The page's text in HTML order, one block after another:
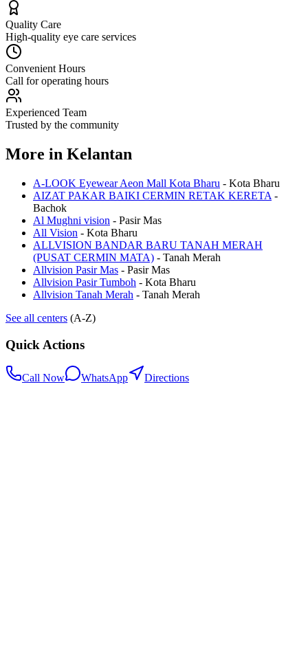
Quality Care
High-quality eye care services
Convenient Hours
Call for operating hours
Experienced Team
Trusted by the community
More in Kelantan
A-LOOK Eyewear Aeon Mall Kota Bharu - Kota Bharu
AIZAT PAKAR BAIKI CERMIN RETAK KERETA -
Bachok
Al Mughni vision - Pasir Mas
All Vision - Kota Bharu
ALLVISION BANDAR BARU TANAH MERAH
(PUSAT CERMIN MATA) - Tanah Merah
Allvision Pasir Mas - Pasir Mas
Allvision Pasir Tumboh - Kota Bharu
Allvision Tanah Merah - Tanah Merah
See all centers (A-Z)
Quick Actions
Call Now WhatsApp Directions